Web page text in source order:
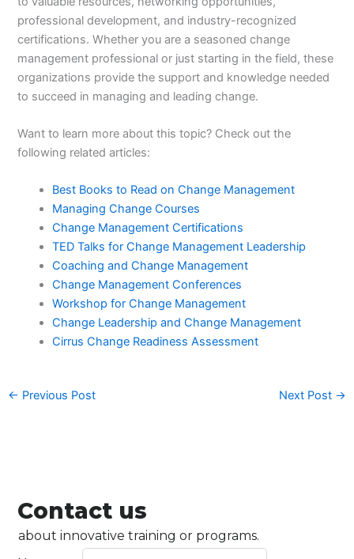
professional development, and industry-recognized
certifications. Whether you are a seasoned change
management professional or just starting in the field, these
organizations provide the support and knowledge needed
to succeed in managing and leading change.
Want to learn more about this topic? Check out the
following related articles:
Best Books to Read on Change Management
Managing Change Courses
Change Management Certifications
TED Talks for Change Management Leadership
Coaching and Change Management
Change Management Conferences
Workshop for Change Management
Change Leadership and Change Management
Cirrus Change Readiness Assessment
← Previous Post Next Post →